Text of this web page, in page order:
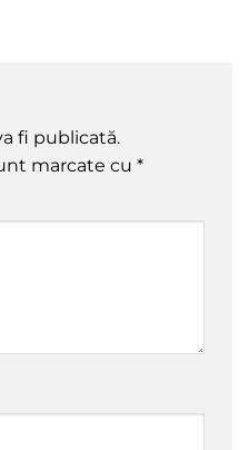
fi publicată.
marcate cu *